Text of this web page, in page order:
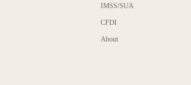
IMSS/SUA
CFDI
About